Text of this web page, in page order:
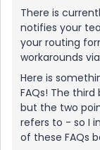
There is
notifies your
your routing
workarounds
Here is
FAQs! The
but the two
refers to - so I
of these FAQs